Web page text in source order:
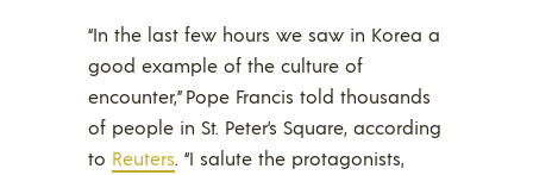
“In the last few hours we saw in Korea a
good example of the culture of
encounter,” Pope Francis told thousands
of people in St. Peter’s Square, according
to Reuters. “I salute the protagonists,